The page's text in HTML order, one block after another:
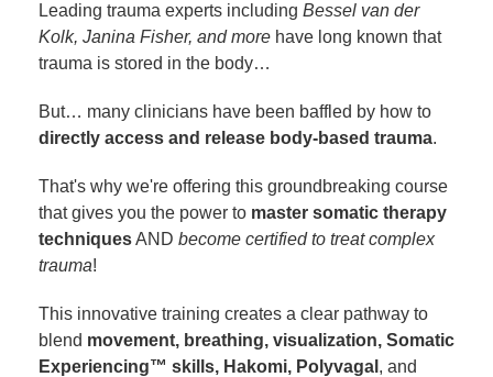
Leading trauma experts including Bessel van der
Kolk, Janina Fisher, and more have long known that
trauma is stored in the body…
But… many clinicians have been baffled by how to
directly access and release body-based trauma.
That's why we're offering this groundbreaking course
that gives you the power to master somatic therapy
techniquesAND become certified to treat complex
trauma!
This innovative training creates a clear pathway to
blend movement, breathing, visualization, Somatic
Experiencing™ skills, Hakomi, Polyvagal , and